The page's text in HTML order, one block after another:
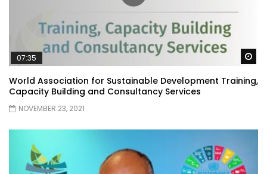
07:35
World Association for Sustainable Development Training,
Capacity Building and Consultancy Services
NOVEMBER 23, 2021